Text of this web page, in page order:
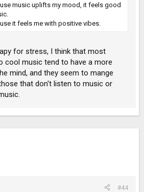
music uplifts my mood, it feels good
it feels me with positive vibes.
for stress, I think that most
cool music tend to have a more
mind, and they seem to mange
that don't listen to music or
#44